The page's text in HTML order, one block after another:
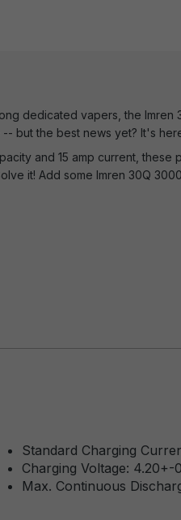
dedicated vapers, the
but the best news yet? It's
and 15 amp current,
it! Add some Imren 30Q
Standard Charging
Charging Voltage: 4.20+-
Max. Continuous